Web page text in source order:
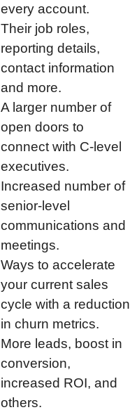
every account.
Their job roles,
reporting details,
contact information
and more.
A larger number of
open doors to
connect with C-level
executives.
Increased number of
senior-level
communications and
meetings.
Ways to accelerate
your current sales
cycle with a reduction
in churn metrics.
More leads, boost in
conversion,
increased ROI, and
others.